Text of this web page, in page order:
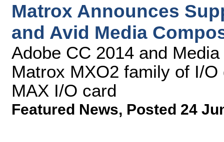
Matrox Announces
and Avid Media
Adobe CC 2014 and
Matrox MXO2 family of I/
MAX I/O card
Featured News, Posted 24